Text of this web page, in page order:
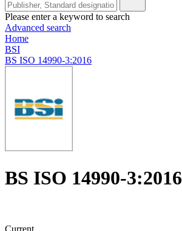
Please enter a keyword to search
Advanced search
Home
BSI
BS ISO 14990-3:2016
BS ISO 14990-3:2016